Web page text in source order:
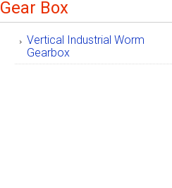
Gear Box
Vertical Industrial Worm
Gearbox